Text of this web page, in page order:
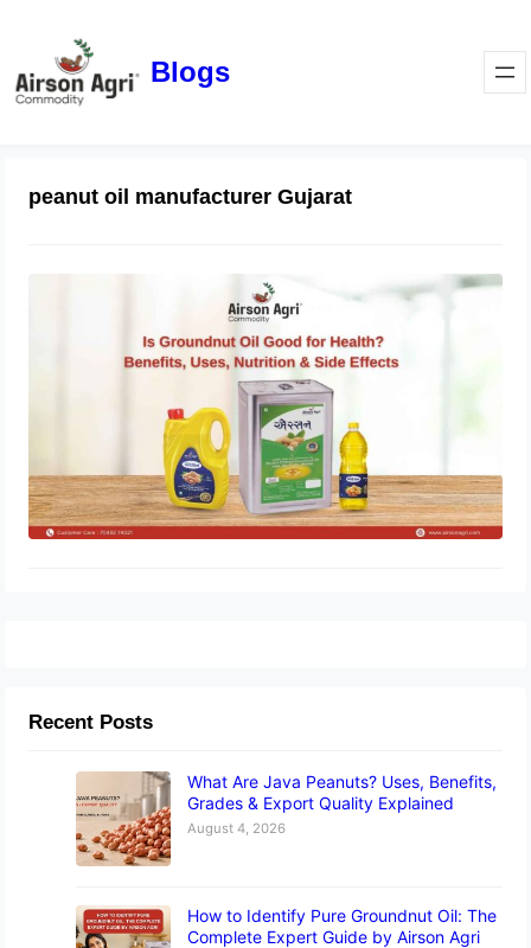
Blogs
peanut oil manufacturer Gujarat
Is Groundnut Oil Good for Health?
Benefits, Uses, Nutrition & Side
Effects
March 24, 2026
Recent Posts
What Are Java Peanuts? Uses, Benefits,
Grades & Export Quality Explained
August 4, 2026
How to Identify Pure Groundnut Oil: The
Complete Expert Guide by Airson Agri